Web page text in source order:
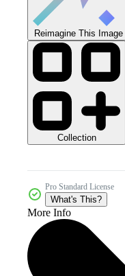
Reimagine This Image
Collection
Pro Standard License
What's This?
More Info